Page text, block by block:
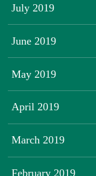
July 2019
June 2019
May 2019
April 2019
March 2019
February 2019